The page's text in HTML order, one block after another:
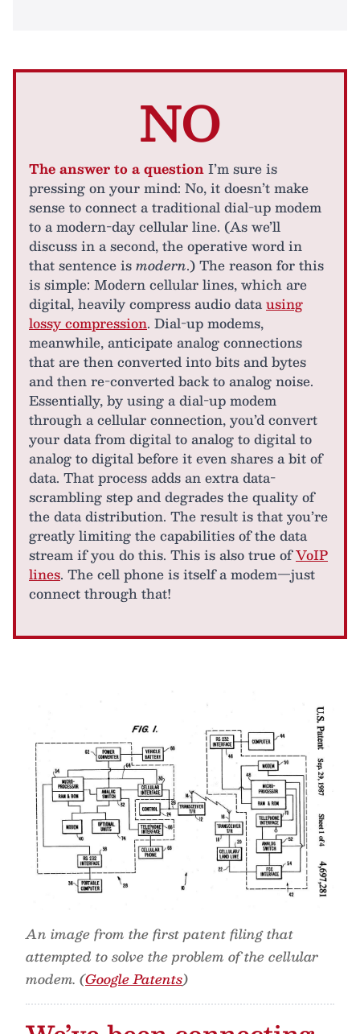
NO
The answer to a questionI’m sure is
pressing on your mind: No, it doesn’t make
sense to connect a traditional dial-up modem
to a modern-day cellular line. (As we’ll
discuss in a second, the operative word in
that sentence ismodern.) The reason for this
is simple: Modern cellular lines, which are
digital, heavily compress audio datausing
lossy compression. Dial-up modems,
meanwhile, anticipate analog connections
that are then converted into bits and bytes
and then re-converted back to analog noise.
Essentially, by using a dial-up modem
through a cellular connection, you’d convert
your data from digital to analog to digital to
analog to digital before it even shares a bit of
data. That process adds an extra data-
scrambling step and degrades the quality of
the data distribution. The result is that you’re
greatly limiting the capabilities of the data
stream if you do this. This is also true ofVoIP
lines. The cell phone is itself a modem—just
connect through that!
An image from the first patent filing that
attempted to solve the problem of the cellular
modem. (Google Patents)